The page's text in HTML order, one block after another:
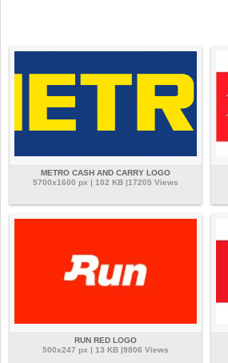
METRO CASH AND CARRY LOGO
5700x1600 px | 102 KB |17205 Views
RUN RED LOGO
500x247 px | 13 KB |9806 Views